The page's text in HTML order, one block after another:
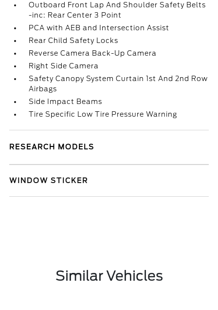
Outboard Front Lap And Shoulder Safety Belts
-inc: Rear Center 3 Point
PCA with AEB and Intersection Assist
Rear Child Safety Locks
Reverse Camera Back-Up Camera
Right Side Camera
Safety Canopy System Curtain 1st And 2nd Row
Airbags
Side Impact Beams
Tire Specific Low Tire Pressure Warning
RESEARCH MODELS
WINDOW STICKER
Similar Vehicles